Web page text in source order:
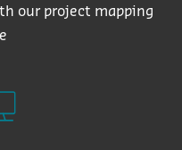
our project mapping